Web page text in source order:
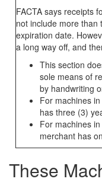
FACTA says receipts
not include more than
expiration date.
a long way off, and
This section
sole means of
by handwriting
For machines
has three (3)
For machines
merchant has
These